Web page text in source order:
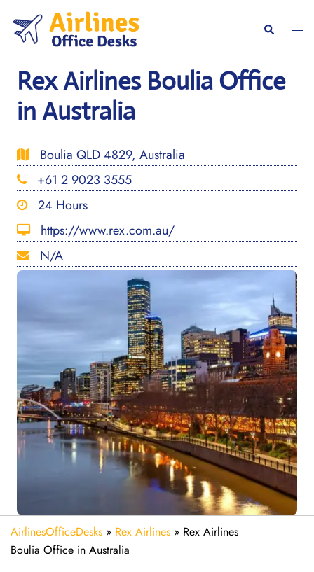
content
Search
Rex Airlines Boulia Office
in Australia
Boulia QLD 4829, Australia
+61 2 9023 3555
24 Hours
https://www.rex.com.au/
N/A
AirlinesOfficeDesks » Rex Airlines » Rex Airlines
Boulia Office in Australia